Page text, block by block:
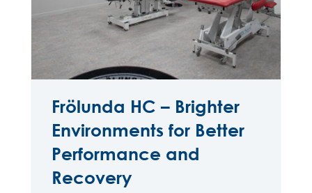
Frölunda HC – Brighter
Environments for Better
Performance and
Recovery